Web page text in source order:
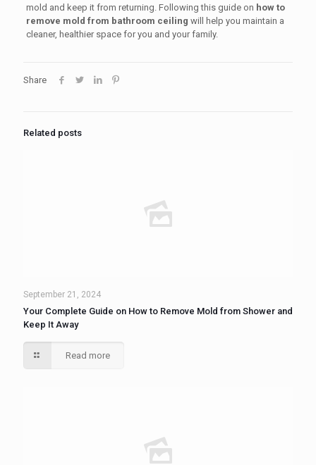
mold and keep it from returning. Following this guide on how to
remove mold from bathroom ceiling will help you maintain a
cleaner, healthier space for you and your family.
Share
Related posts
September 21, 2024
Your Complete Guide on How to Remove Mold from Shower and
Keep It Away
Read more